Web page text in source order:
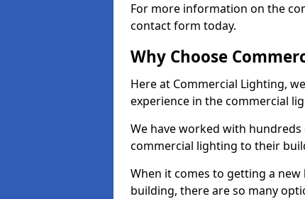
For more information on the
contact form today.
Why Choose
Here at Commercial Lighting,
experience in the commercial
We have worked with
commercial lighting to their
When it comes to getting a
building, there are so many